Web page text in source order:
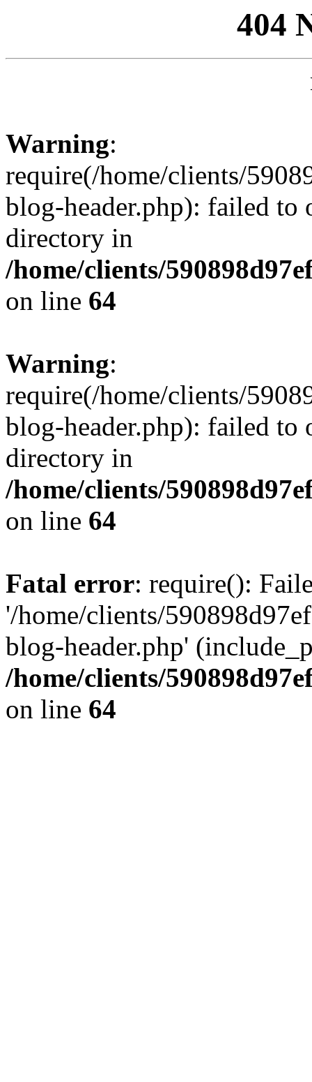
404
Warning:
require(/home/clients/
blog-header.php): failed to
directory in
/home/clients/
on line 64
Warning:
require(/home/clients/
blog-header.php): failed to
directory in
/home/clients/
on line 64
Fatal error: require():
'/home/clients/
blog-header.php'
/home/clients/
on line 64